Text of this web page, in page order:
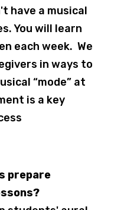
have a musical
You will learn
each week. We
in ways to
“mode” at
is a key
prepare